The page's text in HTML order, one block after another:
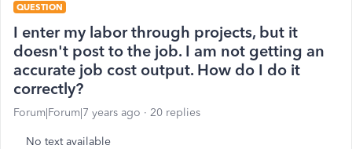
QUESTION
I enter my labor through projects, but it
doesn't post to the job. I am not getting an
accurate job cost output. How do I do it
correctly?
Forum|Forum|7 years ago 20 replies
No text available